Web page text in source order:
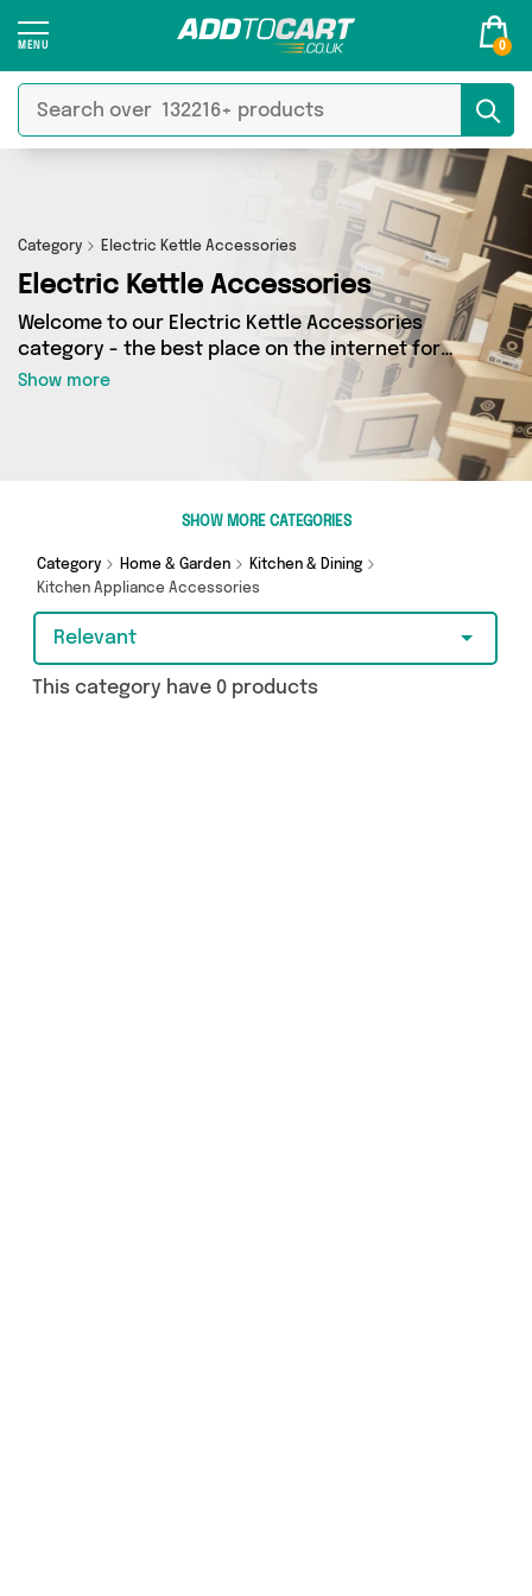
0
Category Electric Kettle Accessories
Electric Kettle Accessories
Welcome to our Electric Kettle Accessories
category - the best place on the internet for
finding great deals on all your Electric Kettle
Accessories needs. Whether you’re shopping on
a budget or looking to splash some cash, we’ve
got a fantastic selection of 0 products across 0
sellers for you to choose from. Here you’ll see
more - so get browsing and add to cart today!
Show more
SHOW MORE CATEGORIES
Category Home & Garden
Kitchen & Dining
Kitchen Appliance Accessories
Relevant
This category have 0 products